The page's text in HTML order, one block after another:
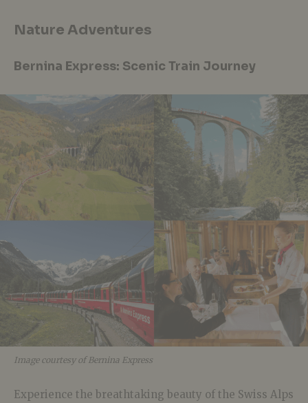
Nature Adventures
Bernina Express: Scenic Train Journey
Image courtesy of Bernina Express
Experience the breathtaking beauty of the Swiss Alps